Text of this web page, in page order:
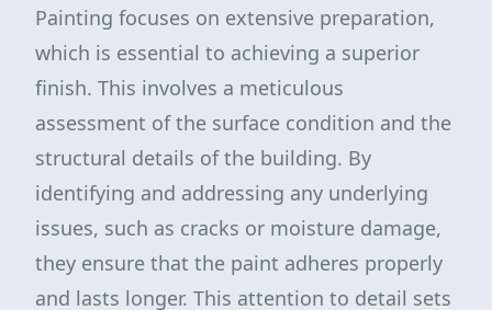
Painting focuses on extensive preparation,
which is essential to achieving a superior
finish. This involves a meticulous
assessment of the surface condition and the
structural details of the building. By
identifying and addressing any underlying
issues, such as cracks or moisture damage,
they ensure that the paint adheres properly
and lasts longer. This attention to detail sets